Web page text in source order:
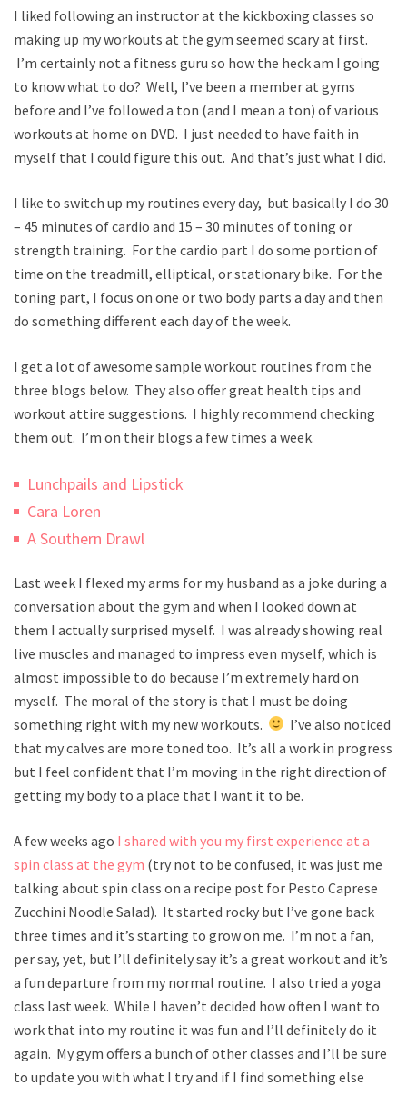
I liked following an instructor at the kickboxing classes so
making up my workouts at the gym seemed scary at first.
I’m certainly not a fitness guru so how the heck am I going
to know what to do? Well, I’ve been a member at gyms
before and I’ve followed a ton (and I mean a ton) of various
workouts at home on DVD. I just needed to have faith in
myself that I could figure this out. And that’s just what I did.
I like to switch up my routines every day, but basically I do 30
– 45 minutes of cardio and 15 – 30 minutes of toning or
strength training. For the cardio part I do some portion of
time on the treadmill, elliptical, or stationary bike. For the
toning part, I focus on one or two body parts a day and then
do something different each day of the week.
I get a lot of awesome sample workout routines from the
three blogs below. They also offer great health tips and
workout attire suggestions. I highly recommend checking
them out. I’m on their blogs a few times a week.
Lunchpails and Lipstick
Cara Loren
A Southern Drawl
Last week I flexed my arms for my husband as a joke during a
conversation about the gym and when I looked down at
them I actually surprised myself. I was already showing real
live muscles and managed to impress even myself, which is
almost impossible to do because I’m extremely hard on
myself. The moral of the story is that I must be doing
something right with my new workouts.
I’ve also noticed
that my calves are more toned too. It’s all a work in progress
but I feel confident that I’m moving in the right direction of
getting my body to a place that I want it to be.
A few weeks ago I shared with you my first experience at a
spin class at the gym (try not to be confused, it was just me
talking about spin class on a recipe post for Pesto Caprese
Zucchini Noodle Salad). It started rocky but I’ve gone back
three times and it’s starting to grow on me. I’m not a fan,
per say, yet, but I’ll definitely say it’s a great workout and it’s
a fun departure from my normal routine. I also tried a yoga
class last week. While I haven’t decided how often I want to
work that into my routine it was fun and I’ll definitely do it
again. My gym offers a bunch of other classes and I’ll be sure
to update you with what I try and if I find something else